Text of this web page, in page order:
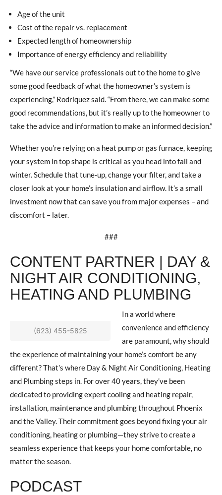
Age of the unit
Cost of the repair vs. replacement
Expected length of homeownership
Importance of energy efficiency and reliability
“We have our service professionals out to the home to give
some good feedback of what the homeowner’s system is
experiencing,” Rodriquez said. “From there, we can make some
good recommendations, but it’s really up to the homeowner to
take the advice and information to make an informed decision.”
Whether you’re relying on a heat pump or gas furnace, keeping
your system in top shape is critical as you head into fall and
winter. Schedule that tune-up, change your filter, and take a
closer look at your home’s insulation and airflow. It’s a small
investment now that can save you from major expenses – and
discomfort – later.
###
CONTENT PARTNER | DAY &
NIGHT AIR CONDITIONING,
HEATING AND PLUMBING
(623) 455-5825
In a world where
convenience and efficiency
are paramount, why should
the experience of maintaining your home’s comfort be any
different? That’s where Day & Night Air Conditioning, Heating
and Plumbing steps in. For over 40 years, they’ve been
dedicated to providing expert cooling and heating repair,
installation, maintenance and plumbing throughout Phoenix
and the Valley. Their commitment goes beyond fixing your air
conditioning, heating or plumbing—they strive to create a
seamless experience that keeps your home comfortable, no
matter the season.
PODCAST